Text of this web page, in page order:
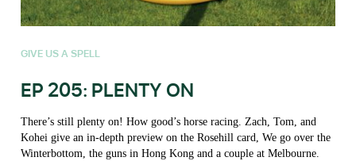
GIVE US A SPELL
EP 205: PLENTY ON
There’s still plenty on! How good’s horse racing. Zach, Tom, and
Kohei give an in-depth preview on the Rosehill card, We go over the
Winterbottom, the guns in Hong Kong and a couple at Melbourne.